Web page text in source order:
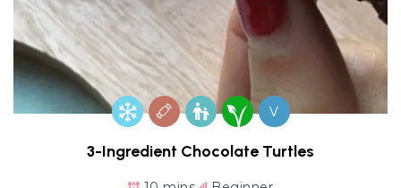
V
3-Ingredient Chocolate Turtles